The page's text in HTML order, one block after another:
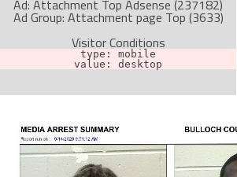
Ad: Attachment Top Adsense (237182)
Ad Group: Attachment page Top (3633)
Visitor Conditions
type: mobile
value: desktop
The ad can work with passive cache-busting
The ad is not displayed on the page
Find solutions in the manual